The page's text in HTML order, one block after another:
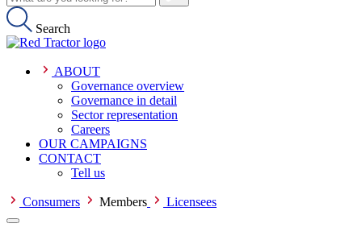
Search
ABOUT
Governance overview
Governance in detail
Sector representation
Careers
OUR CAMPAIGNS
CONTACT
Tell us
Consumers Members Licensees